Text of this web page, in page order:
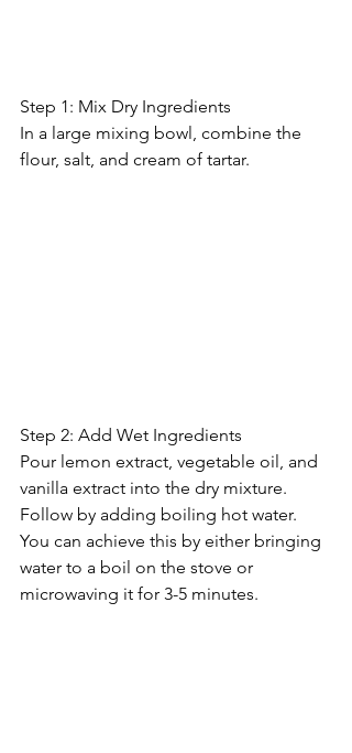
Step 1: Mix Dry Ingredients
In a large mixing bowl, combine the
flour, salt, and cream of tartar.
Step 2: Add Wet Ingredients
Pour lemon extract, vegetable oil, and
vanilla extract into the dry mixture.
Follow by adding boiling hot water.
You can achieve this by either bringing
water to a boil on the stove or
microwaving it for 3-5 minutes.